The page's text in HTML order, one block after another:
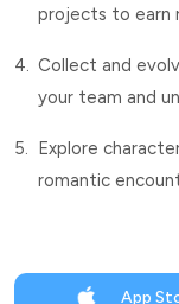
projects to earn
4. Collect and
your team and
5. Explore
romantic
App